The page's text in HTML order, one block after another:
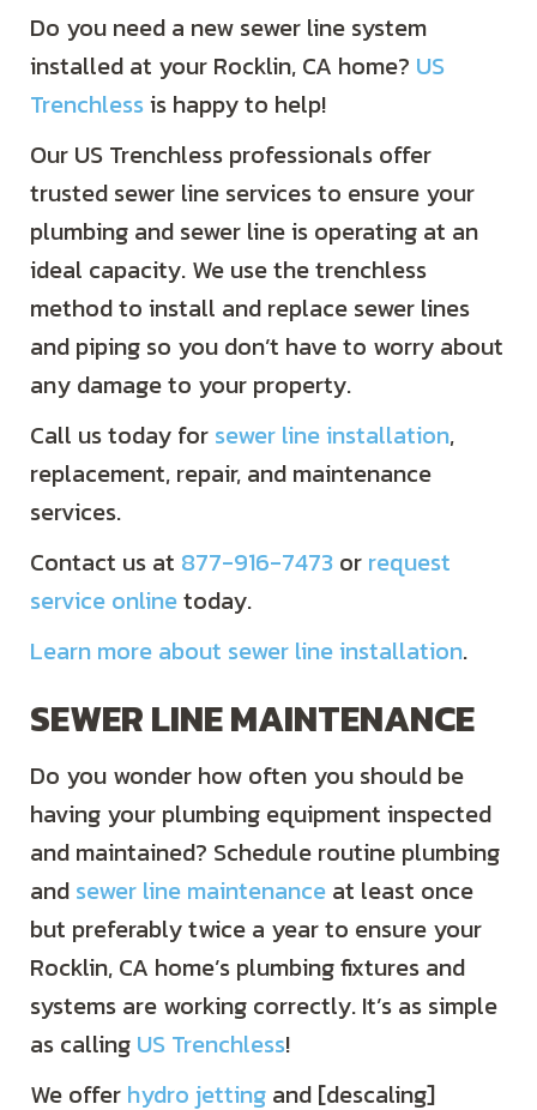
Do you need a new sewer line system
installed at your Rocklin, CA home? US
Trenchlessis happy to help!
Our US Trenchless professionals offer
trusted sewer line services to ensure your
plumbing and sewer line is operating at an
ideal capacity. We use the trenchless
method to install and replace sewer lines
and piping so you don’t have to worry about
any damage to your property.
Call us today for sewer line installation,
replacement, repair, and maintenance
services.
Contact us at 877-916-7473 or request
service onlinetoday.
Learn more about sewer line installation.
SEWER LINE MAINTENANCE
Do you wonder how often you should be
having your plumbing equipment inspected
and maintained? Schedule routine plumbing
and sewer line maintenance at least once
but preferably twice a year to ensure your
Rocklin, CA home’s plumbing fixtures and
systems are working correctly. It’s as simple
as calling US Trenchless!
We offer hydro jetting and [descaling]